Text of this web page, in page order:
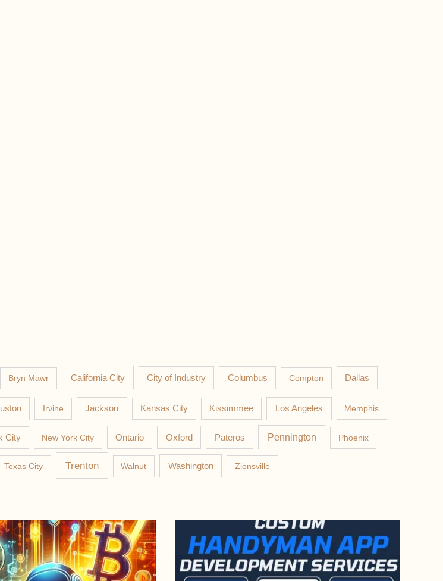
Bryn Mawr California City City of Industry Columbus Compton Dallas
Irvine Jackson Kansas City Kissimmee Los Angeles Memphis
City New York City Ontario Oxford Pateros Pennington Phoenix
Texas City Trenton Walnut Washington Zionsville